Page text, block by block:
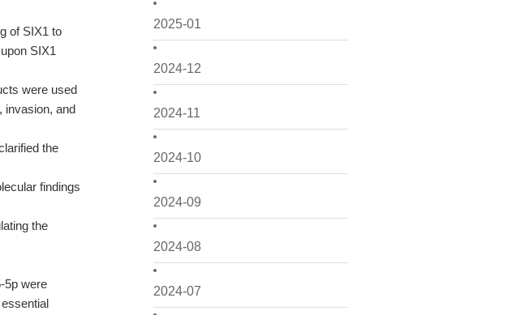
2025-01
2024-12
2024-11
2024-10
2024-09
2024-08
2024-07
of SIX1 to
SIX1
were used
invasion, and
the
findings
the
5p were